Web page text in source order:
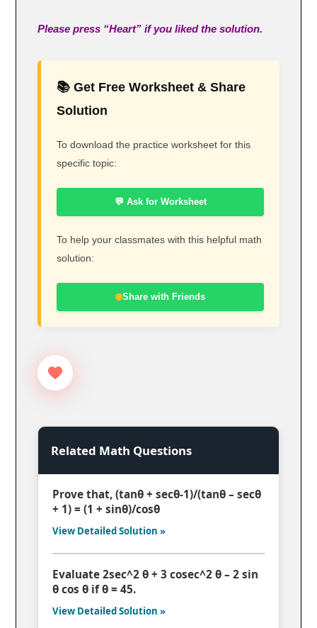
Please press “Heart” if you liked the solution.
📚 Get Free Worksheet & Share
Solution
To download the practice worksheet for this
specific topic:
💬 Ask for Worksheet
To help your classmates with this helpful math
solution:
Share with Friends
Related Math Questions
Prove that, (tanθ + secθ-1)/(tanθ – secθ
+ 1) = (1 + sinθ)/cosθ
View Detailed Solution »
Evaluate 2sec^2 θ + 3 cosec^2 θ – 2 sin
θ cos θ if θ = 45.
View Detailed Solution »